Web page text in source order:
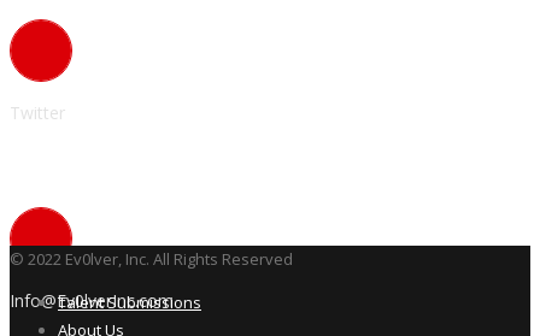
Twitter
Info@Ev0lverInc.com
© 2022 Ev0lver, Inc. All Rights Reserved
Talent Submissions
About Us